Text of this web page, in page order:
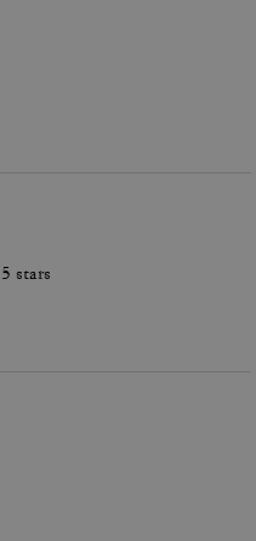
stars